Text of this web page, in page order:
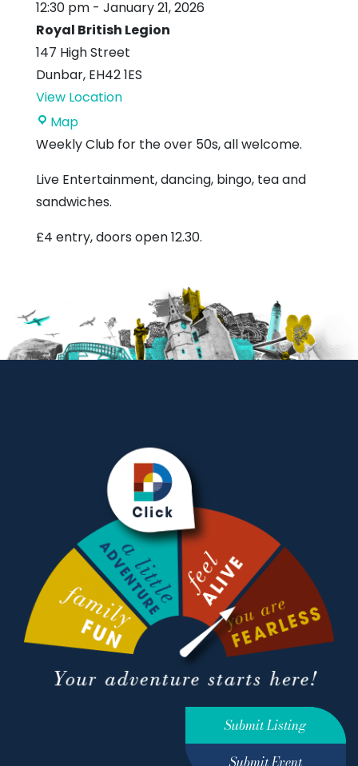
12:30 pm - January 21, 2026
Royal British Legion
147 High Street
Dunbar, EH42 1ES
View Location
MapRoyal
British
Weekly Club for the over 50s, all welcome.
Live Entertainment, dancing, bingo, tea and
sandwiches.
£4 entry, doors open 12.30.
Submit Listing
Submit Event